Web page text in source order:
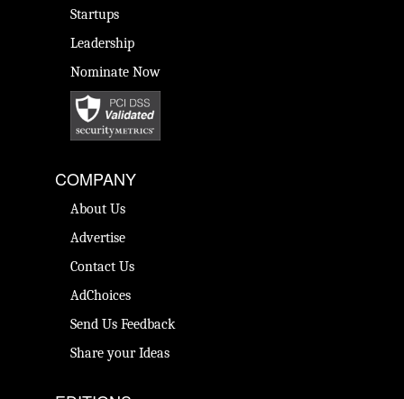
Startups
Leadership
Nominate Now
COMPANY
About Us
Advertise
Contact Us
AdChoices
Send Us Feedback
Share your Ideas